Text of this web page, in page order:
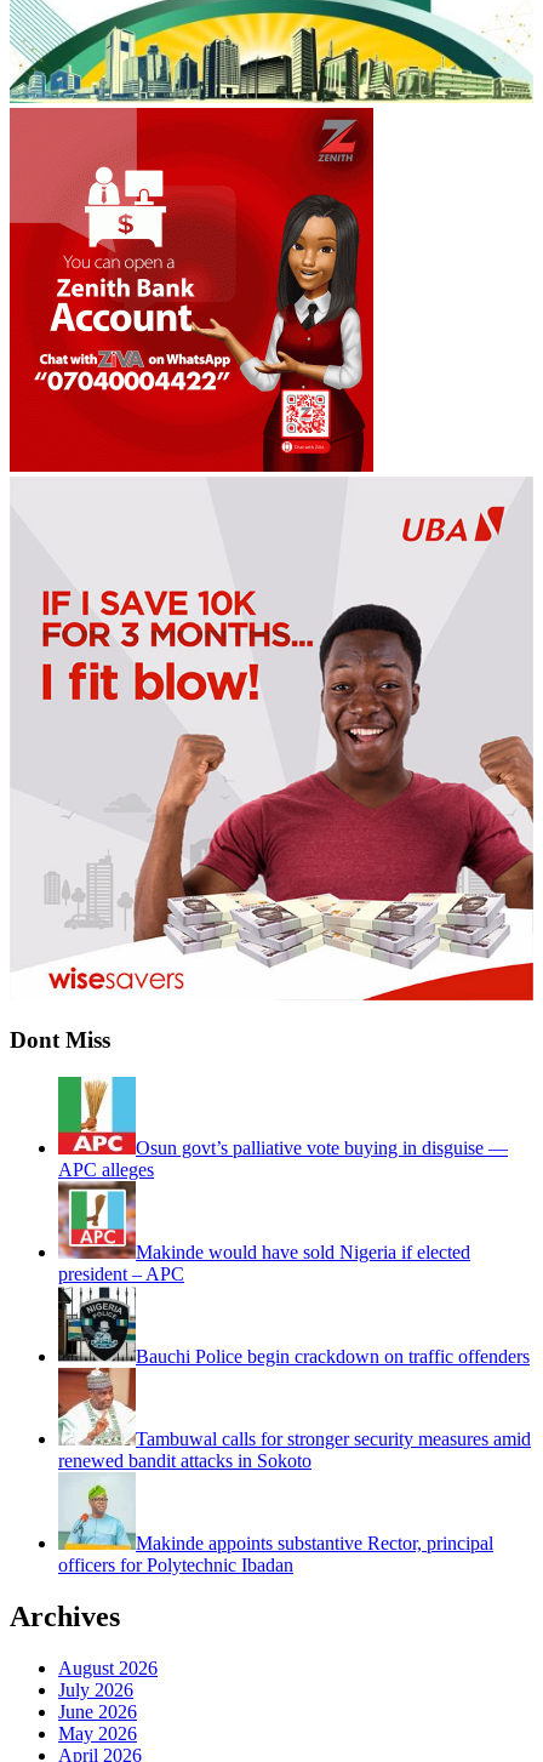
Dont Miss
Osun govt’s palliative vote buying in disguise —
APC alleges
Makinde would have sold Nigeria if elected
president – APC
Bauchi Police begin crackdown on traffic offenders
Tambuwal calls for stronger security measures amid
renewed bandit attacks in Sokoto
Makinde appoints substantive Rector, principal
officers for Polytechnic Ibadan
Archives
August 2026
July 2026
June 2026
May 2026
April 2026